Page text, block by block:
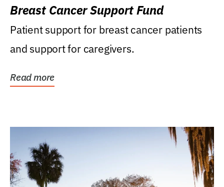
Breast Cancer Support Fund
Patient support for breast cancer patients
and support for caregivers.
Read more